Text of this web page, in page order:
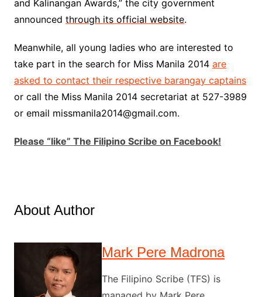
and Kalinangan Awards,” the city government
announced through its official website.
Meanwhile, all young ladies who are interested to
take part in the search for Miss Manila 2014 are
asked to contact their respective barangay captains
or call the Miss Manila 2014 secretariat at 527-3989
or email missmanila2014@gmail.com.
Please “like” The Filipino Scribe on Facebook!
About Author
Mark Pere Madrona
The Filipino Scribe (TFS) is